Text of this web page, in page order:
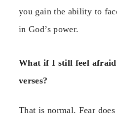
you gain the ability to
in God’s power.
What if I still feel afraid
verses?
That is normal. Fear